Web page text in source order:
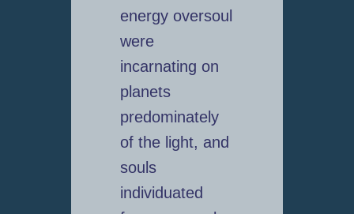
energy oversoul
were
incarnating on
planets
predominately
of the light, and
souls
individuated